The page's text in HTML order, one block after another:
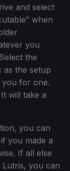
and select
when
you
the
as the setup
for one.
will take a
you can
you made a
If all else
you can